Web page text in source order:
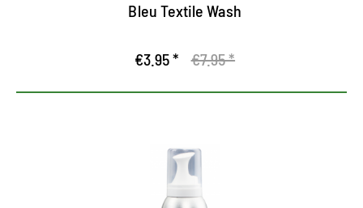
Bleu Textile Wash
€3.95 * €7.95 *
Deep-effective hygiene foam